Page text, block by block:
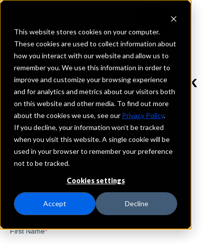
This website stores cookies on your computer.
These cookies are used to collect information about
how you interact with our website and allow us to
remember you. We use this information in order to
improve and customize your browsing experience
and for analytics and metrics about our visitors both
on this website and other media. To find out more
about the cookies we use, see our Privacy Policy.
If you decline, your information won’t be tracked
when you visit this website. A single cookie will be
used in your browser to remember your preference
not to be tracked.
Cookies settings
Accept Decline
REQUEST INFORMATION
Freedom Financial Bank
Iowa
Details
IntraFi Services
CDARS
Branch Locations
DesMoines
WestDesMoines